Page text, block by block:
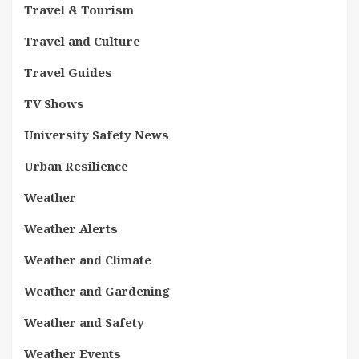
Travel & Tourism
Travel and Culture
Travel Guides
TV Shows
University Safety News
Urban Resilience
Weather
Weather Alerts
Weather and Climate
Weather and Gardening
Weather and Safety
Weather Events